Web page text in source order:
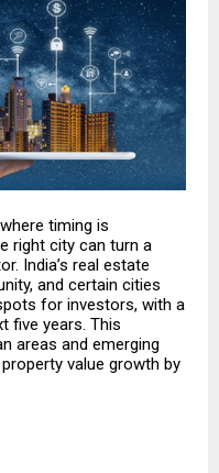
timing is
right city can turn a
India’s real estate
and certain cities
for investors, with a
five years. This
areas and emerging
value growth by